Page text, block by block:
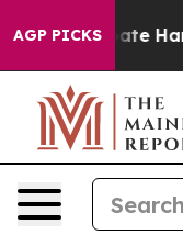
AGP PICKS
to Abate